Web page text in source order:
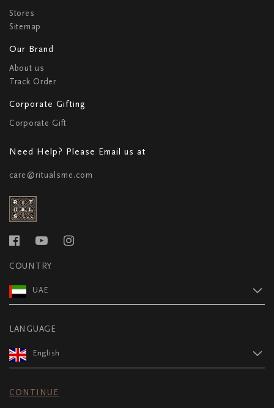
Stores
Sitemap
Our Brand
About us
Track Order
Corporate Gifting
Corporate Gift
Need Help? Please Email us at
care@ritualsme.com
COUNTRY
UAE
LANGUAGE
English
CONTINUE